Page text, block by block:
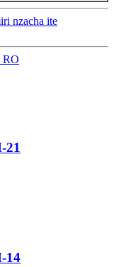
nzacha ite
RO
21
14